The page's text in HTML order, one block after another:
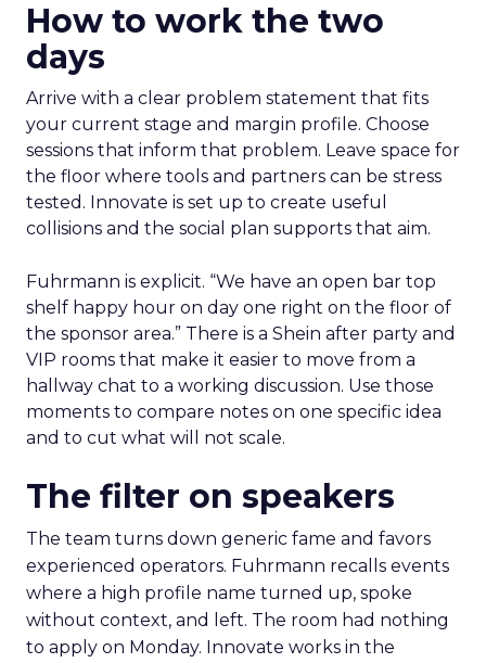
How to work the two
days
Arrive with a clear problem statement that fits
your current stage and margin profile. Choose
sessions that inform that problem. Leave space for
the floor where tools and partners can be stress
tested. Innovate is set up to create useful
collisions and the social plan supports that aim.
Fuhrmann is explicit. “We have an open bar top
shelf happy hour on day one right on the floor of
the sponsor area.” There is a Shein after party and
VIP rooms that make it easier to move from a
hallway chat to a working discussion. Use those
moments to compare notes on one specific idea
and to cut what will not scale.
The filter on speakers
The team turns down generic fame and favors
experienced operators. Fuhrmann recalls events
where a high profile name turned up, spoke
without context, and left. The room had nothing
to apply on Monday. Innovate works in the